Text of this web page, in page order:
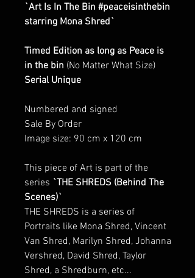
`Art Is In The Bin #peaceisinthebin
starring Mona Shred`
Timed Edition as long as Peace is
in the bin (No Matter What Size)
Serial Unique
Numbered and signed
Sale By Order
Image size: 90 cm x 120 cm
This piece of Art is part of the
series `THE SHREDS (Behind The
Scenes)`
THE SHREDS is a series of
Portraits like Mona Shred, Vincent
Van Shred, Marilyn Shred, Johanna
Vershred, David Shred, Taylor
Shred, a Shredburn, etc...